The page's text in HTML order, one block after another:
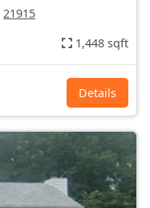
21915
1,448 sqft
Details